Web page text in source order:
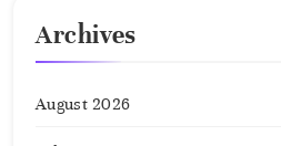
Archives
August 2026